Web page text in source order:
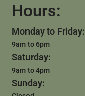
Hours:
Monday to Friday:
9am to 6pm
Saturday:
9am to 4pm
Sunday: